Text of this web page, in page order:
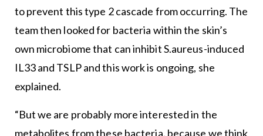
to prevent this type 2 cascade from occurring. The
team then looked for bacteria within the skin’s
own microbiome that can inhibit S.aureus-induced
IL33 and TSLP and this work is ongoing, she
explained.
“But we are probably more interested in the
metabolites from these bacteria, because we think